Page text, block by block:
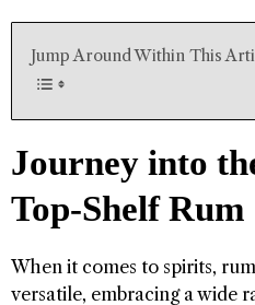
Jump Around Within This
Journey into
Top-Shelf Rum
When it comes to spirits,
versatile, embracing a wide